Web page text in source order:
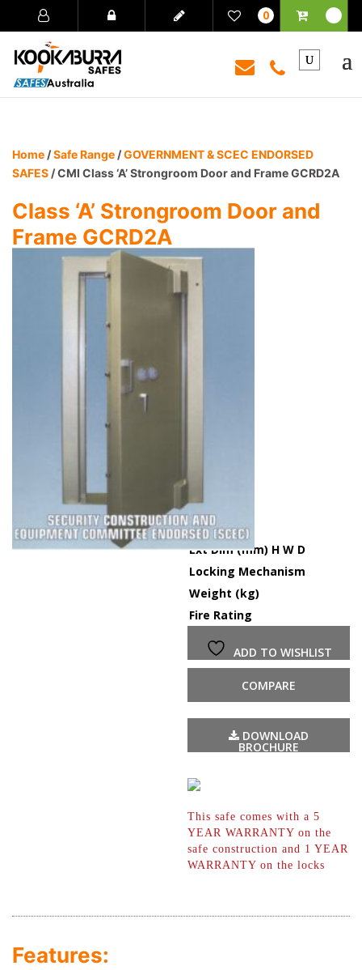
0
Home /Safe Range /GOVERNMENT & SCEC ENDORSED
SAFES / CMI Class ‘A’ Strongroom Door and Frame GCRD2A
Class ‘A’ Strongroom Door and
Frame GCRD2A
Ext Dim (mm) H W D
Locking Mechanism
Weight (kg)
Fire Rating
ADD TO WISHLIST
COMPARE
DOWNLOAD
BROCHURE
This safe comes with a 5
YEAR WARRANTY on the
safe construction and 1 YEAR
WARRANTY on the locks
Features: